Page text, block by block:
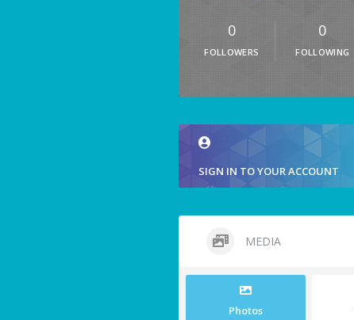
0
FOLLOWERS
0
FOLLOWING
SIGN IN TO YOUR ACCOUNT
MEDIA
Photos